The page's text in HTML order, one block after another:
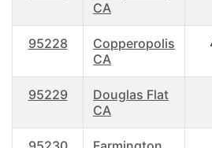
CA
95228
Copperopolis
CA
95229
Douglas Flat
CA